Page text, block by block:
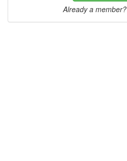
Already a member?